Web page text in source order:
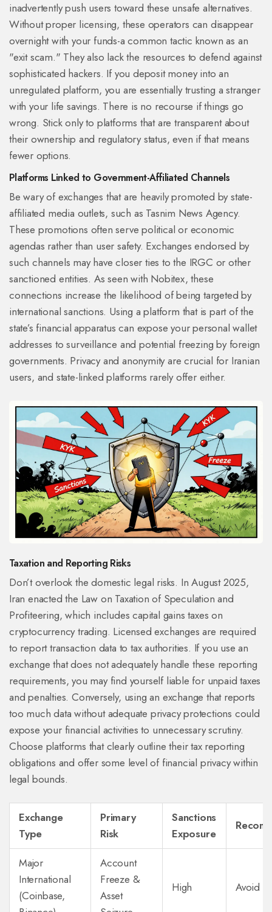
inadvertently push users toward these unsafe alternatives.
Without proper licensing, these operators can disappear
overnight with your funds-a common tactic known as an
"exit scam." They also lack the resources to defend against
sophisticated hackers. If you deposit money into an
unregulated platform, you are essentially trusting a stranger
with your life savings. There is no recourse if things go
wrong. Stick only to platforms that are transparent about
their ownership and regulatory status, even if that means
fewer options.
Platforms Linked to Government-Affiliated Channels
Be wary of exchanges that are heavily promoted by state-
affiliated media outlets, such as Tasnim News Agency.
These promotions often serve political or economic
agendas rather than user safety. Exchanges endorsed by
such channels may have closer ties to the IRGC or other
sanctioned entities. As seen with Nobitex, these
connections increase the likelihood of being targeted by
international sanctions. Using a platform that is part of the
state’s financial apparatus can expose your personal wallet
addresses to surveillance and potential freezing by foreign
governments. Privacy and anonymity are crucial for Iranian
users, and state-linked platforms rarely offer either.
Taxation and Reporting Risks
Don’t overlook the domestic legal risks. In August 2025,
Iran enacted the Law on Taxation of Speculation and
Profiteering, which includes capital gains taxes on
cryptocurrency trading. Licensed exchanges are required
to report transaction data to tax authorities. If you use an
exchange that does not adequately handle these reporting
requirements, you may find yourself liable for unpaid taxes
and penalties. Conversely, using an exchange that reports
too much data without adequate privacy protections could
expose your financial activities to unnecessary scrutiny.
Choose platforms that clearly outline their tax reporting
obligations and offer some level of financial privacy within
legal bounds.
Exchange
Type
Primary
Risk
Sanctions
Exposure
Major
International
(Coinbase,
Account
Freeze &
Asset
High Avoid